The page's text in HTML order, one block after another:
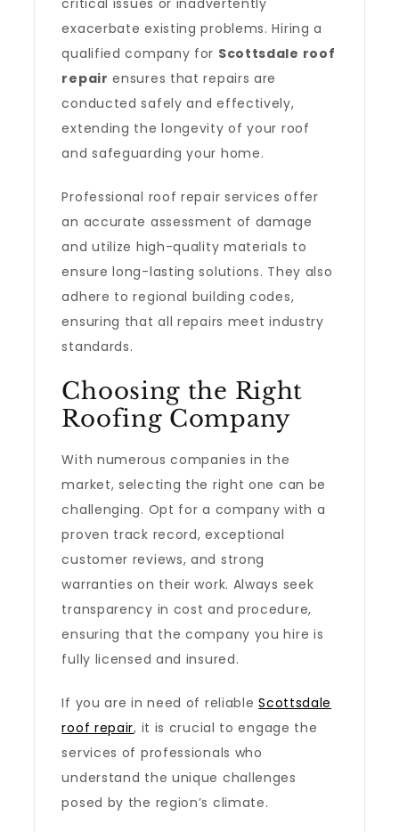
critical issues or inadvertently
exacerbate existing problems. Hiring a
qualified company for Scottsdale roof
repair ensures that repairs are
conducted safely and effectively,
extending the longevity of your roof
and safeguarding your home.
Professional roof repair services offer
an accurate assessment of damage
and utilize high-quality materials to
ensure long-lasting solutions. They also
adhere to regional building codes,
ensuring that all repairs meet industry
standards.
Choosing the Right
Roofing Company
With numerous companies in the
market, selecting the right one can be
challenging. Opt for a company with a
proven track record, exceptional
customer reviews, and strong
warranties on their work. Always seek
transparency in cost and procedure,
ensuring that the company you hire is
fully licensed and insured.
If you are in need of reliableScottsdale
roof repair, it is crucial to engage the
services of professionals who
understand the unique challenges
posed by the region’s climate.